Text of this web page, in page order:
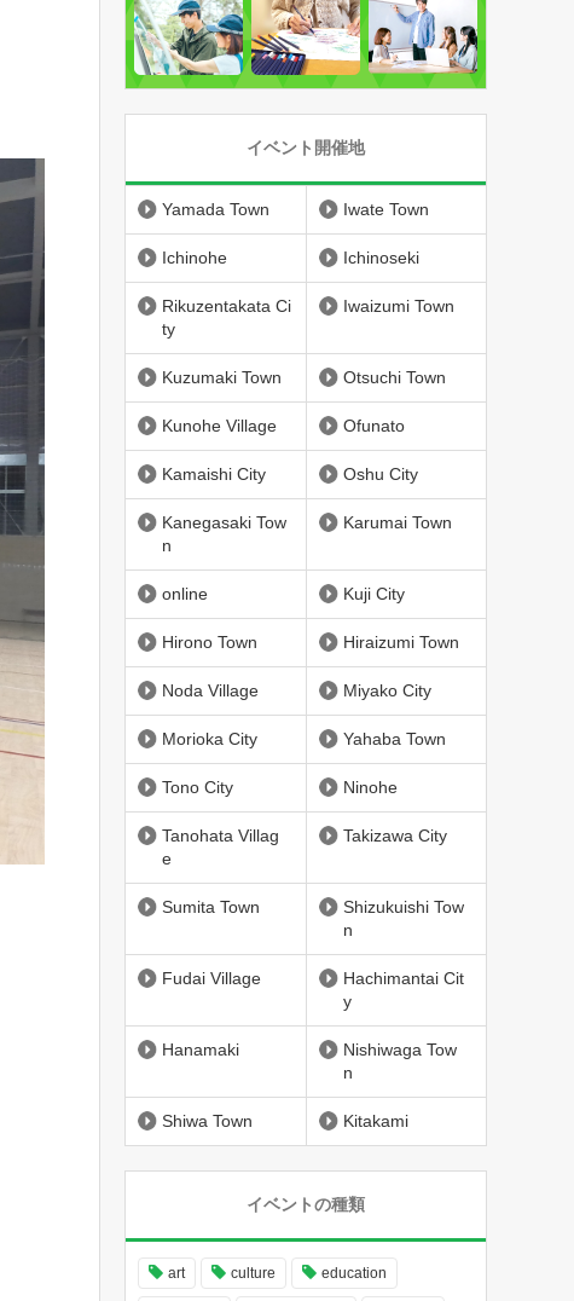
イベント開催地
Yamada Town Iwate Town
Ichinohe Ichinoseki
Rikuzentakata Ci
ty
Iwaizumi Town
Kuzumaki Town Otsuchi Town
Kunohe Village Ofunato
Kamaishi City Oshu City
Kanegasaki Tow
n
Karumai Town
online Kuji City
Hirono Town Hiraizumi Town
Noda Village Miyako City
Morioka City Yahaba Town
Tono City Ninohe
Tanohata Villag
e
Takizawa City
Sumita Town
Shizukuishi Tow
n
Fudai Village
Hachimantai Cit
y
Hanamaki
Nishiwaga Tow
n
Shiwa Town Kitakami
イベントの種類
art culture education